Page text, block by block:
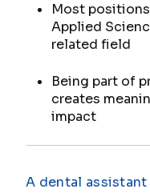
Most
Applied
related field
Being part of
creates
impact
A dental